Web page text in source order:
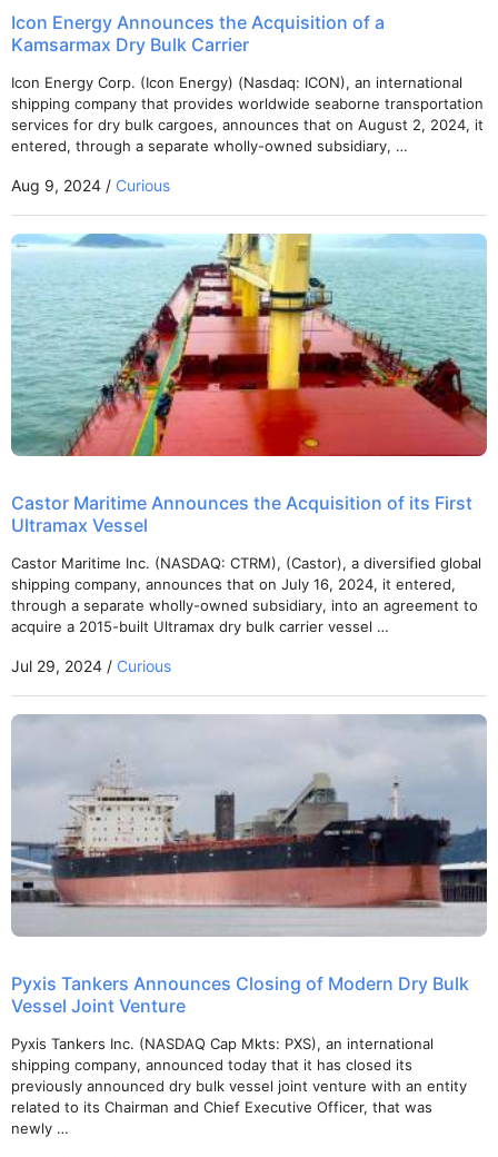
Icon Energy Announces the Acquisition of a
Kamsarmax Dry Bulk Carrier
Icon Energy Corp. (Icon Energy) (Nasdaq: ICON), an international
shipping company that provides worldwide seaborne transportation
services for dry bulk cargoes, announces that on August 2, 2024, it
entered, through a separate wholly-owned subsidiary, …
Aug 9, 2024 / Curious
Castor Maritime Announces the Acquisition of its First
Ultramax Vessel
Castor Maritime Inc. (NASDAQ: CTRM), (Castor), a diversified global
shipping company, announces that on July 16, 2024, it entered,
through a separate wholly-owned subsidiary, into an agreement to
acquire a 2015-built Ultramax dry bulk carrier vessel …
Jul 29, 2024 / Curious
Pyxis Tankers Announces Closing of Modern Dry Bulk
Vessel Joint Venture
Pyxis Tankers Inc. (NASDAQ Cap Mkts: PXS), an international
shipping company, announced today that it has closed its
previously announced dry bulk vessel joint venture with an entity
related to its Chairman and Chief Executive Officer, that was
newly …